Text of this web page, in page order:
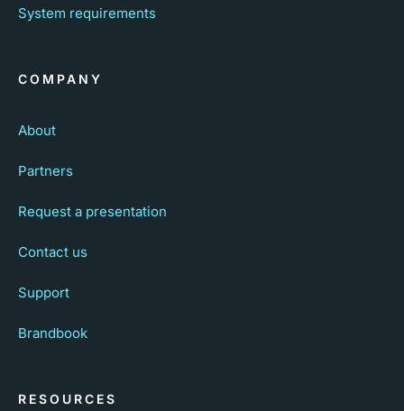
System requirements
COMPANY
About
Partners
Request a presentation
Contact us
Support
Brandbook
RESOURCES